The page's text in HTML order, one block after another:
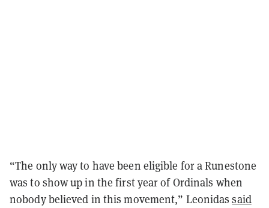
“The only way to have been eligible for a Runestone
was to show up in the first year of Ordinals when
nobody believed in this movement,” Leonidassaid